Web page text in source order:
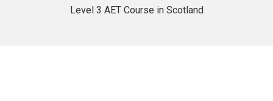
Level 3 AET Course in Scotland